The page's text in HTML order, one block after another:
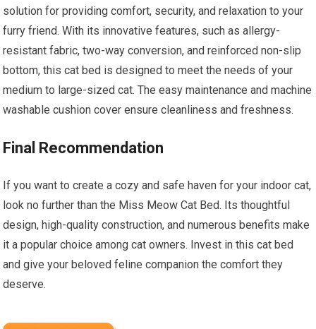
solution for providing comfort, security, and relaxation to your
furry friend. With its innovative features, such as allergy-
resistant fabric, two-way conversion, and reinforced non-slip
bottom, this cat bed is designed to meet the needs of your
medium to large-sized cat. The easy maintenance and machine
washable cushion cover ensure cleanliness and freshness.
Final Recommendation
If you want to create a cozy and safe haven for your indoor cat,
look no further than the Miss Meow Cat Bed. Its thoughtful
design, high-quality construction, and numerous benefits make
it a popular choice among cat owners. Invest in this cat bed
and give your beloved feline companion the comfort they
deserve.